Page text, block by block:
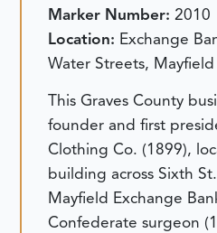
Marker Number:2010
Location: Exchange
Water Streets, Mayfield
This Graves County
founder and first
Clothing Co. (1899),
building across Sixth
Mayfield Exchange
Confederate surgeon